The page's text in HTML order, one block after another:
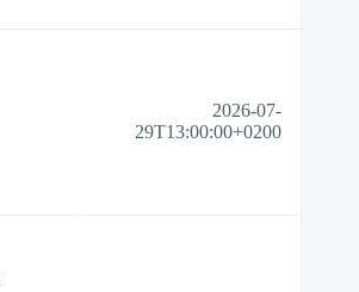
2026-07-
29T13:00:00+0200